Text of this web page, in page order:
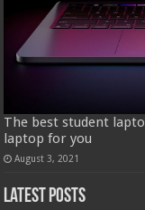
The best student
laptop for you
August 3, 2021
Latest Posts